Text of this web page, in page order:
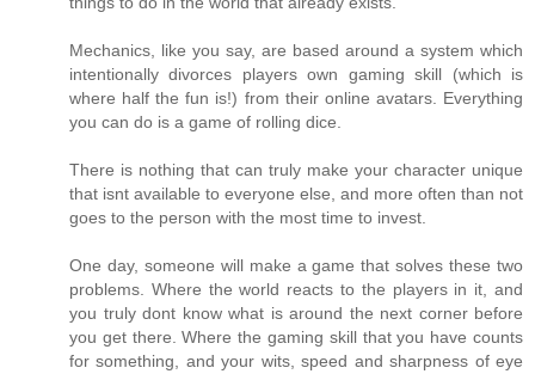
Mechanics, like you say, are based around a system which
intentionally divorces players own gaming skill (which is
where half the fun is!) from their online avatars. Everything
you can do is a game of rolling dice.
There is nothing that can truly make your character unique
that isnt available to everyone else, and more often than not
goes to the person with the most time to invest.
One day, someone will make a game that solves these two
problems. Where the world reacts to the players in it, and
you truly dont know what is around the next corner before
you get there. Where the gaming skill that you have counts
for something, and your wits, speed and sharpness of eye